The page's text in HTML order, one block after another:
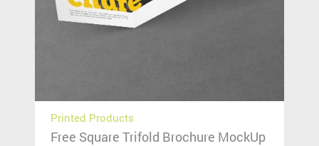
Printed Products
Free Square Trifold Brochure MockUp